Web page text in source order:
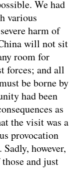
We had
various
harm of
will not sit
room for
forces; and all
be borne by
had been
as
the visit was a
provocation
however,
and just